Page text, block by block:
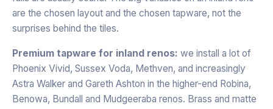
are the chosen layout and the chosen tapware, not the
surprises behind the tiles.
Premium tapware for inland renos: we install a lot of
Phoenix Vivid, Sussex Voda, Methven, and increasingly
Astra Walker and Gareth Ashton in the higher-end Robina,
Benowa, Bundall and Mudgeeraba renos. Brass and matte